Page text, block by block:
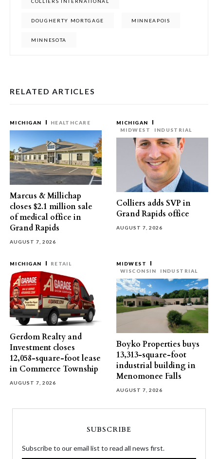
DOUGHERTY MORTGAGE MINNEAPOIS
MINNESOTA
RELATED ARTICLES
MICHIGAN HEALTHCARE
Marcus & Millichap
closes $2.1 million sale
of medical office in
Grand Rapids
AUGUST 7, 2026
MICHIGAN
MIDWEST
INDUSTRIAL
Colliers adds SVP in
Grand Rapids office
AUGUST 7, 2026
MICHIGAN RETAIL
Gerdom Realty and
Investment closes
12,058-square-foot lease
in Commerce Township
AUGUST 7, 2026
MIDWEST
WISCONSIN
INDUSTRIAL
Boyko Properties buys
13,313-square-foot
industrial building in
Menomonee Falls
AUGUST 7, 2026
SUBSCRIBE
Subscribe to our email list to read all news first.